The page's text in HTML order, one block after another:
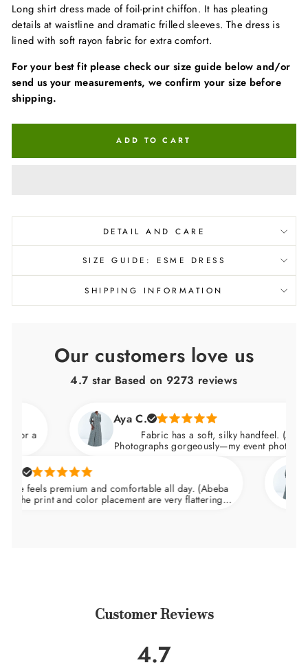
Long shirt dress made of foil-print chiffon. It has pleating
details at waistline and dramatic frilled sleeves. The dress is
lined with soft rayon fabric for extra comfort.
For your best fit please check our size guide below and/or
send us your measurements, we confirm your size before
shipping.
ADD TO CART
DETAIL AND CARE
SIZE GUIDE: ESME DRESS
SHIPPING INFORMATION
Our customers love us
4.7 star Based on9273 reviews
Aya C.
Fabric has a soft, silky handfeel. (Abeba
Photographs gorgeously—my event photos looked
premium and comfortable all day. (Abeba
and color placement are very flattering.
Customer Reviews
4.7